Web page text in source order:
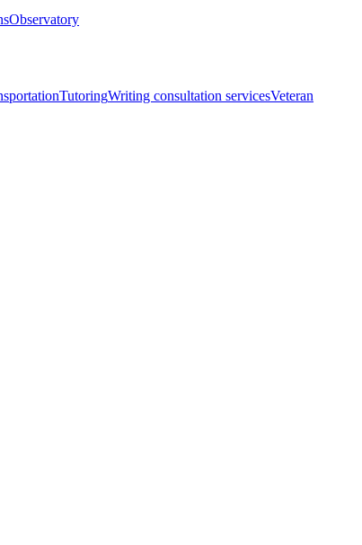
Observatory
TutoringWriting consultation servicesVeteran